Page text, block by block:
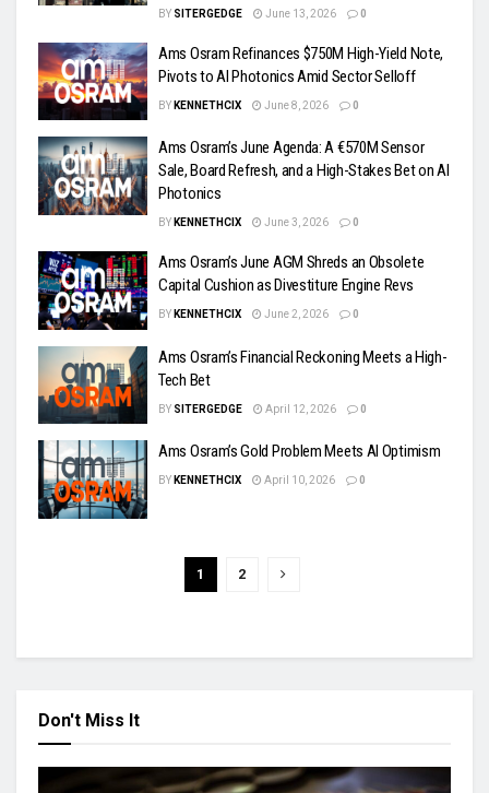
BY SITERGEDGE June 13, 2026 0
Ams Osram Refinances $750M High-Yield Note,
Pivots to AI Photonics Amid Sector Selloff
BY KENNETHCIX June 8, 2026 0
Ams Osram’s June Agenda: A €570M Sensor
Sale, Board Refresh, and a High-Stakes Bet on AI
Photonics
BY KENNETHCIX June 3, 2026 0
Ams Osram’s June AGM Shreds an Obsolete
Capital Cushion as Divestiture Engine Revs
BY KENNETHCIX June 2, 2026 0
Ams Osram’s Financial Reckoning Meets a High-
Tech Bet
BY SITERGEDGE April 12, 2026 0
Ams Osram’s Gold Problem Meets AI Optimism
BY KENNETHCIX April 10, 2026 0
1 2
Don't Miss It